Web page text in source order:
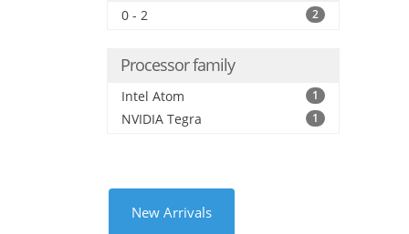
0 - 2 2
Processor family
Intel Atom 1
NVIDIA Tegra 1
New Arrivals